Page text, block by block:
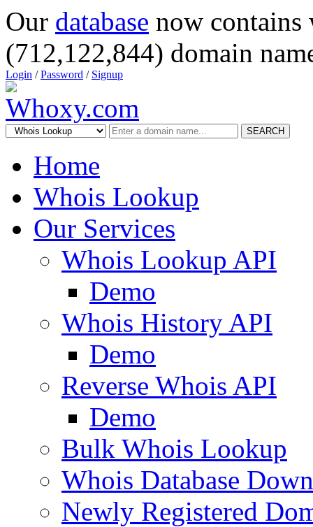
Our database now
(712,122,844) domain
Login /Password / Signup
SEARCH
Home
Whois Lookup
Our Services
Whois Lookup API
Demo
Whois History API
Demo
Reverse Whois API
Demo
Bulk Whois Lookup
Whois Database
Newly Registered